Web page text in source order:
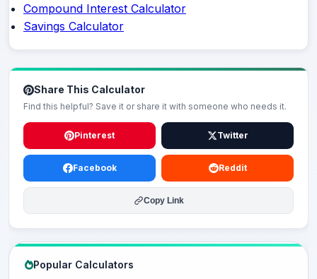
Compound Interest Calculator
Savings Calculator
Share This Calculator
Find this helpful? Save it or share it with someone who needs it.
Pinterest Twitter
Facebook Reddit
Copy Link
Popular Calculators